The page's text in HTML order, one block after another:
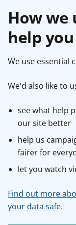
How we
help you
We use essential
We'd also like to
see what help
our site better
help us
fairer for
let you watch
Find out more
your data safe.